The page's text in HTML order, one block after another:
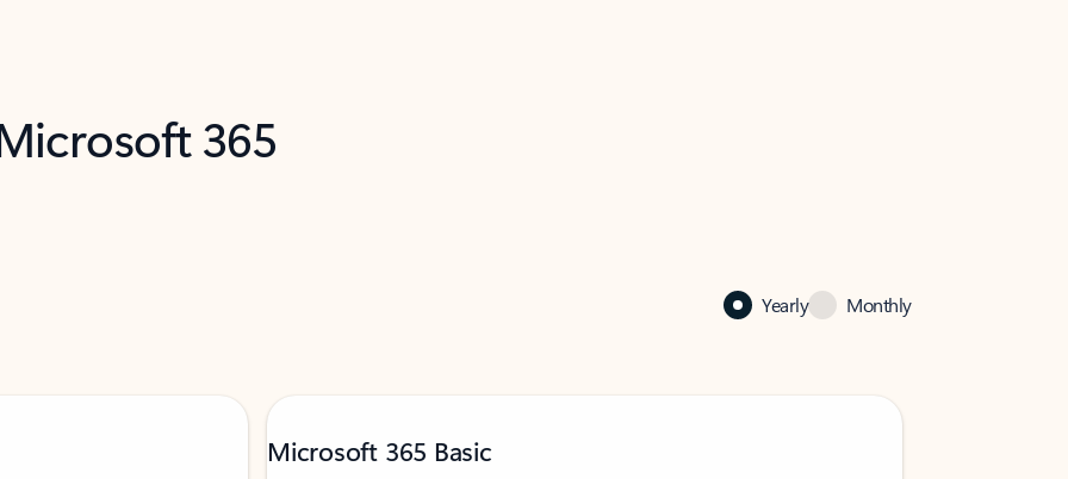
365
Yearly Monthly
Microsoft 365 Basic